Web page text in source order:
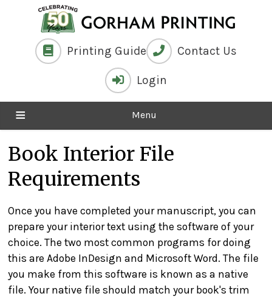
Printing Guide Contact Us
Login
Menu
Book Interior File
Requirements
Once you have completed your manuscript, you can
prepare your interior text using the software of your
choice. The two most common programs for doing
this are Adobe InDesign and Microsoft Word. The file
you make from this software is known as a native
file. Your native file should match your book's trim